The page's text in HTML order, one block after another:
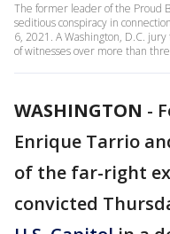
The former leader of the Proud
seditious conspiracy in
6, 2021. A Washington, D.C.
of witnesses over more than
WASHINGTON -
Enrique Tarrio
of the far-right
convicted